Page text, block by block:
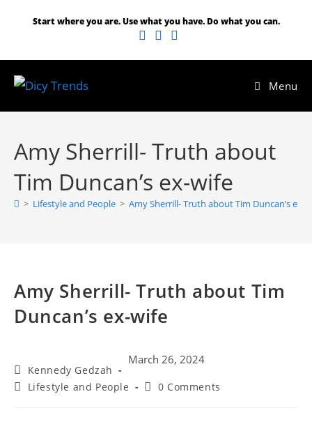
Start where you are. Use what you have. Do what you can.
Menu
Amy Sherrill- Truth about
Tim Duncan’s ex-wife
> Lifestyle and People > Amy Sherrill- Truth about Tim Duncan’s ex-
Amy Sherrill- Truth about Tim
Duncan’s ex-wife
Kennedy Gedzah
March 26, 2024
Lifestyle and People 0 Comments